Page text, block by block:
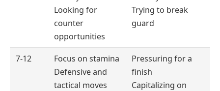
Looking for
counter
opportunities
Trying to break
guard
7-12
Focus on stamina
Defensive and
tactical moves
Pressuring for a
finish
Capitalizing on